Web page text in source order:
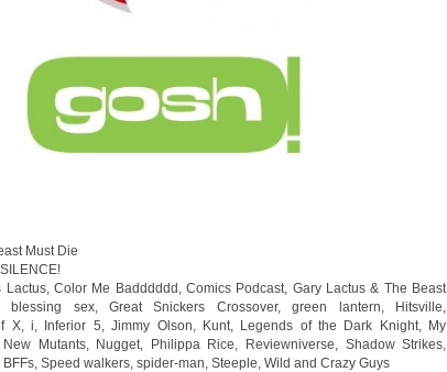
Must Die
SILENCE!
Lactus,Color Me Badddddd ,Comics Podcast
Gary Lactus & The Beast
blessing sex,Great Snickers Crossover,green lantern Hitsville
X,i Inferior 5 ,Jimmy Olson Kunt, Legends of the Dark Knight, My
New Mutants, Nugget Philippa Rice Reviewniverse Shadow Strikes
BFFs Speed walkers spider-man Steeple Wild and Crazy Guys